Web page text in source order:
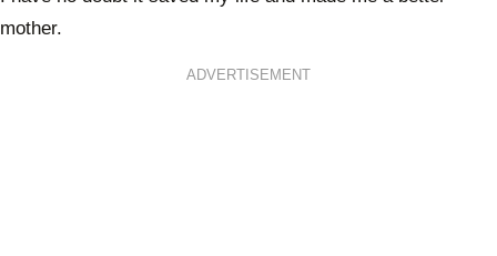
mother.
ADVERTISEMENT